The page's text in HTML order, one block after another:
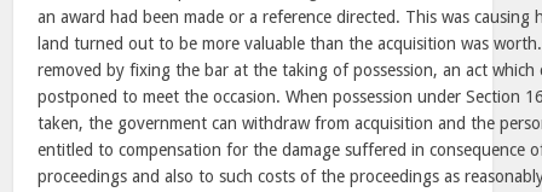
an award had been made or a reference directed. This was causing
land turned out to be more valuable than the acquisition was
removed by fixing the bar at the taking of possession, an act which
postponed to meet the occasion. When possession under Section
taken, the government can withdraw from acquisition and the
entitled to compensation for the damage suffered in consequence
proceedings and also to such costs of the proceedings as